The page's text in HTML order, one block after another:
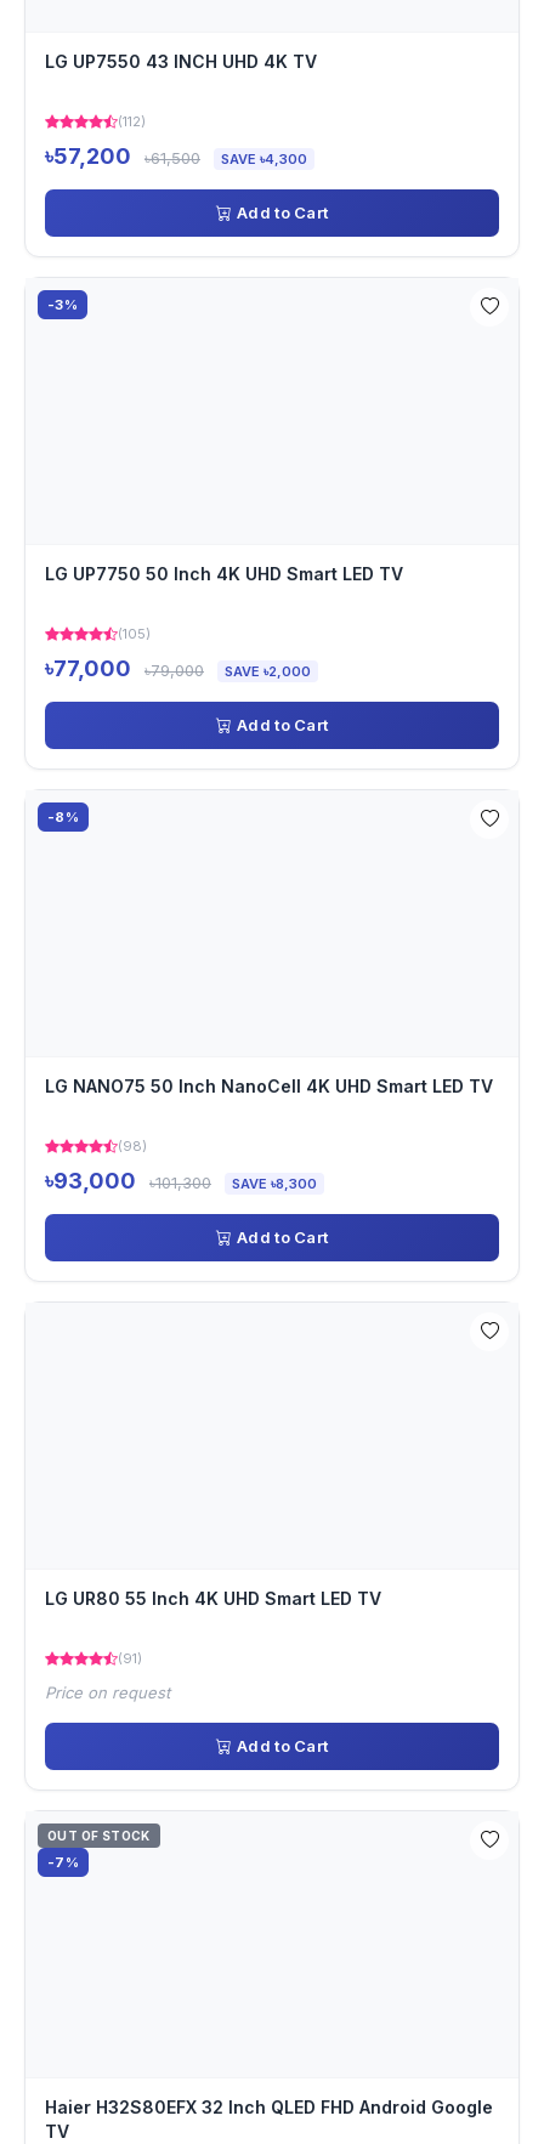
LG UP7550 43 INCH UHD 4K TV
(112)
৳57,200 ৳61,500 SAVE ৳4,300
Add to Cart
-3%
LG UP7750 50 Inch 4K UHD Smart LED TV
(105)
৳77,000 ৳79,000 SAVE ৳2,000
Add to Cart
-8%
LG NANO75 50 Inch NanoCell 4K UHD Smart LED TV
(98)
৳93,000 ৳101,300 SAVE ৳8,300
Add to Cart
LG UR80 55 Inch 4K UHD Smart LED TV
(91)
Price on request
Add to Cart
OUT OF STOCK
-7%
Haier H32S80EFX 32 Inch QLED FHD Android Google
TV